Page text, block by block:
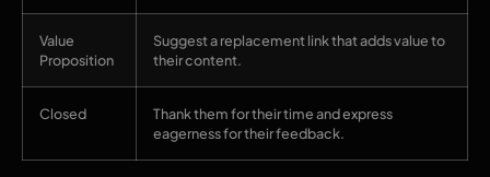
Value
Proposition
Suggest a replacement link that adds value to
their content.
Closed
Thank them for their time and express
eagerness for their feedback.